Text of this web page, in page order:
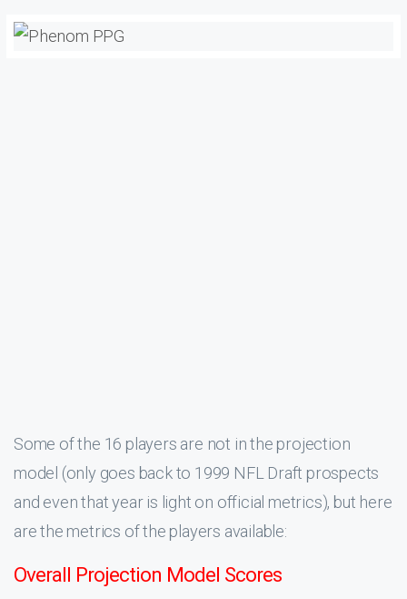
Some of the 16 players are not in the projection
model (only goes back to 1999 NFL Draft prospects
and even that year is light on official metrics), but here
are the metrics of the players available:
Overall Projection Model Scores